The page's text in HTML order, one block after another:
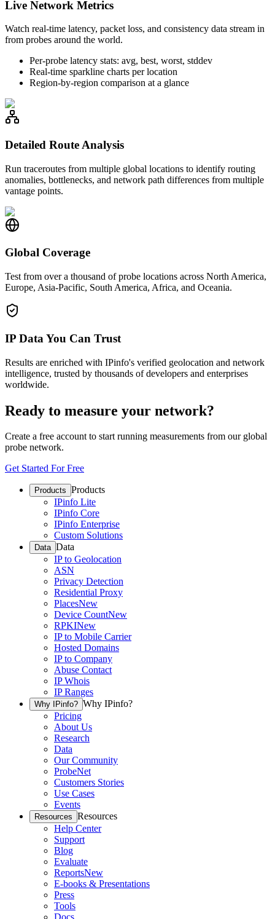
Live Network Metrics
Watch real-time latency, packet loss, and consistency data stream in
from probes around the world.
Per-probe latency stats: avg, best, worst, stddev
Real-time sparkline charts per location
Region-by-region comparison at a glance
Detailed Route Analysis
Run traceroutes from multiple global locations to identify routing
anomalies, bottlenecks, and network path differences from multiple
vantage points.
Global Coverage
Test from over a thousand of probe locations across North America,
Europe, Asia-Pacific, South America, Africa, and Oceania.
IP Data You Can Trust
Results are enriched with IPinfo's verified geolocation and network
intelligence, trusted by thousands of developers and enterprises
worldwide.
Ready to measure your network?
Create a free account to start running measurements from our global
probe network.
Get Started For Free
Products Products
IPinfo Lite
IPinfo Core
IPinfo Enterprise
Custom Solutions
Data Data
IP to Geolocation
ASN
Privacy Detection
Residential Proxy
PlacesNew
Device CountNew
RPKINew
IP to Mobile Carrier
Hosted Domains
IP to Company
Abuse Contact
IP Whois
IP Ranges
Why IPinfo? Why IPinfo?
Pricing
About Us
Research
Data
Our Community
ProbeNet
Customers Stories
Use Cases
Events
Resources Resources
Help Center
Support
Blog
Evaluate
ReportsNew
E-books & Presentations
Press
Tools